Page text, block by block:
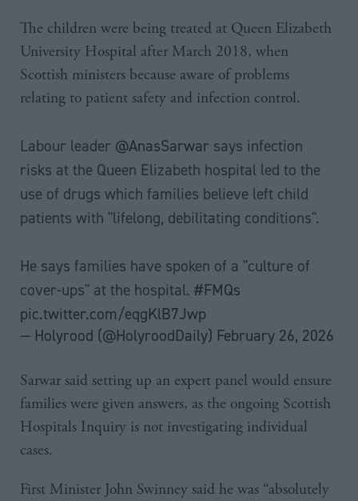
The children were being treated at Queen Elizabeth
University Hospital after March 2018, when
Scottish ministers because aware of problems
relating to patient safety and infection control.
Labour leader @AnasSarwar says infection
risks at the Queen Elizabeth hospital led to the
use of drugs which families believe left child
patients with "lifelong, debilitating conditions".
He says families have spoken of a "culture of
cover-ups" at the hospital. #FMQs
pic.twitter.com/eqgKlB7Jwp
— Holyrood (@HolyroodDaily) February 26, 2026
Sarwar said setting up an expert panel would ensure
families were given answers, as the ongoing Scottish
Hospitals Inquiry is not investigating individual
cases.
First Minister John Swinney said he was “absolutely